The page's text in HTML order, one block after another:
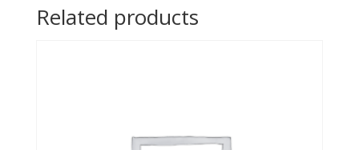
Related products